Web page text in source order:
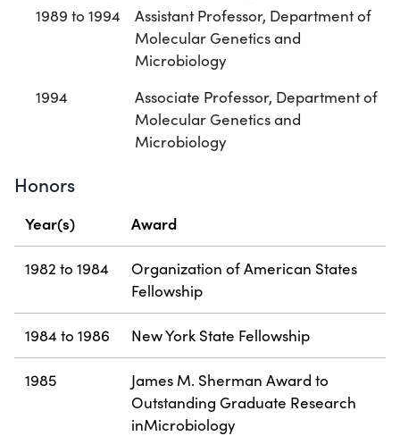
1989 to 1994
Assistant Professor, Department of
Molecular Genetics and
Microbiology
1994
Associate Professor, Department of
Molecular Genetics and
Microbiology
Honors
Year(s) Award
1982 to 1984
Organization of American States
Fellowship
1984 to 1986 New York State Fellowship
1985
James M. Sherman Award to
Outstanding Graduate Research
inMicrobiology